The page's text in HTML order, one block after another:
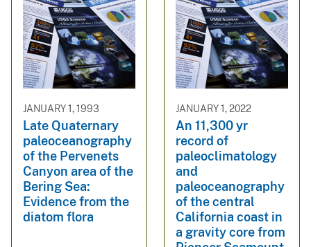
JANUARY 1, 1993
Late Quaternary
paleoceanography
of the Pervenets
Canyon area of the
Bering Sea:
Evidence from the
diatom flora
JANUARY 1, 2022
An 11,300 yr
record of
paleoclimatology
and
paleoceanography
of the central
California coast in
a gravity core from